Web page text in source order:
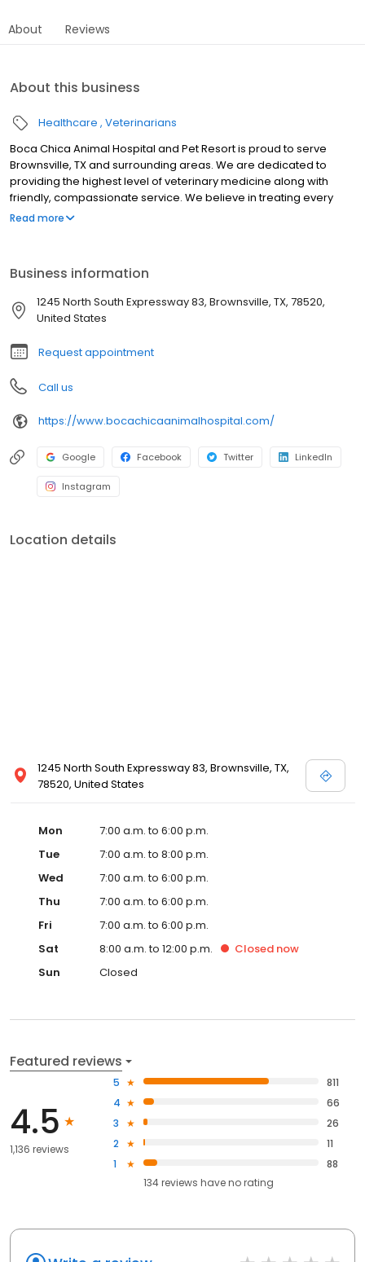
About Reviews
About this business
Healthcare Veterinarians
Boca Chica Animal Hospital and Pet Resort is proud to serve
Brownsville, TX and surrounding areas. We are dedicated to
providing the highest level of veterinary medicine along with
friendly, compassionate service. We believe in treating every
patient as if they were our own pet, and giving them the same
how we can care for your pet, please don’t hesitate to call us at
(956) 541-5249 . Thank you!
Read more
Business information
1245 North South Expressway 83, Brownsville, TX, 78520,
United States
Request appointment
Call us
https://www.bocachicaanimalhospital.com/
Google Facebook Twitter LinkedIn
Instagram
Location details
1245 North South Expressway 83, Brownsville, TX,
78520, United States
Mon
7:00 a.m. to 6:00 p.m.
Tue
7:00 a.m. to 8:00 p.m.
Wed
7:00 a.m. to 6:00 p.m.
Thu
7:00 a.m. to 6:00 p.m.
Fri
7:00 a.m. to 6:00 p.m.
Sat
8:00 a.m. to 12:00 p.m. Closed now
Sun
Closed
Featured reviews
4.5
1,136 reviews
5
811
4
66
3
26
2
11
1
88
134reviews haveno rating